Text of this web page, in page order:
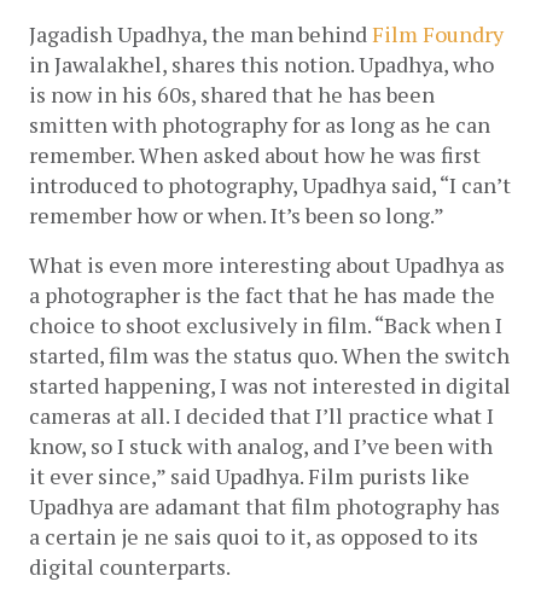
Jagadish Upadhya, the man behind Film Foundry
in Jawalakhel, shares this notion. Upadhya, who
is now in his 60s, shared that he has been
smitten with photography for as long as he can
remember. When asked about how he was first
introduced to photography, Upadhya said, “I can’t
remember how or when. It’s been so long.”
What is even more interesting about Upadhya as
a photographer is the fact that he has made the
choice to shoot exclusively in film. “Back when I
started, film was the status quo. When the switch
started happening, I was not interested in digital
cameras at all. I decided that I’ll practice what I
know, so I stuck with analog, and I’ve been with
it ever since,” said Upadhya. Film purists like
Upadhya are adamant that film photography has
a certain je ne sais quoi to it, as opposed to its
digital counterparts.